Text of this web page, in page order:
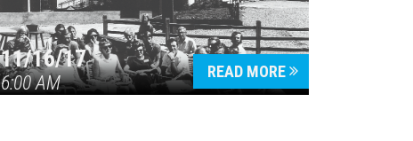
11/16/17
6:00 AM
READ MORE